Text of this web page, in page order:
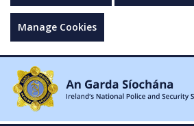
Manage Cookies